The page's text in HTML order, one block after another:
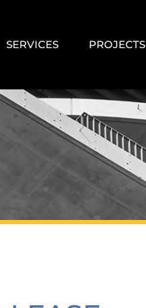
SERVICES PROJECTS